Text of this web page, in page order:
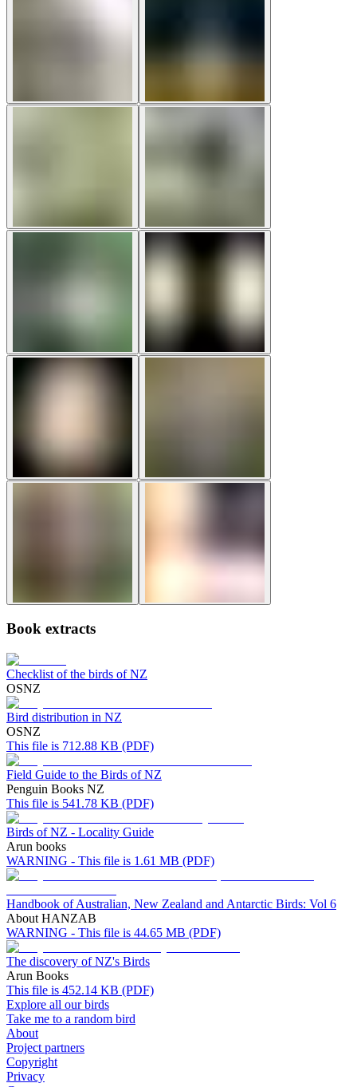
Book extracts
Checklist of the birds of NZ
OSNZ
Bird distribution in NZ
OSNZ
This file is 712.88 KB (PDF)
Field Guide to the Birds of NZ
Penguin Books NZ
This file is 541.78 KB (PDF)
Birds of NZ - Locality Guide
Arun books
WARNING - This file is 1.61 MB (PDF)
Handbook of Australian, New Zealand and Antarctic Birds: Vol 6
About HANZAB
WARNING - This file is 44.65 MB (PDF)
The discovery of NZ's Birds
Arun Books
This file is 452.14 KB (PDF)
Explore all our birds
Take me to a random bird
About
Project partners
Copyright
Privacy